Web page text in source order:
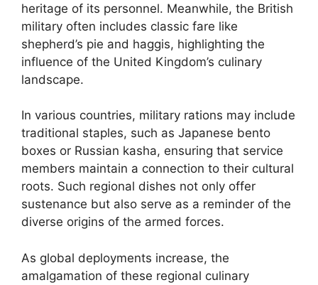
heritage of its personnel. Meanwhile, the British
military often includes classic fare like
shepherd’s pie and haggis, highlighting the
influence of the United Kingdom’s culinary
landscape.
In various countries, military rations may include
traditional staples, such as Japanese bento
boxes or Russian kasha, ensuring that service
members maintain a connection to their cultural
roots. Such regional dishes not only offer
sustenance but also serve as a reminder of the
diverse origins of the armed forces.
As global deployments increase, the
amalgamation of these regional culinary